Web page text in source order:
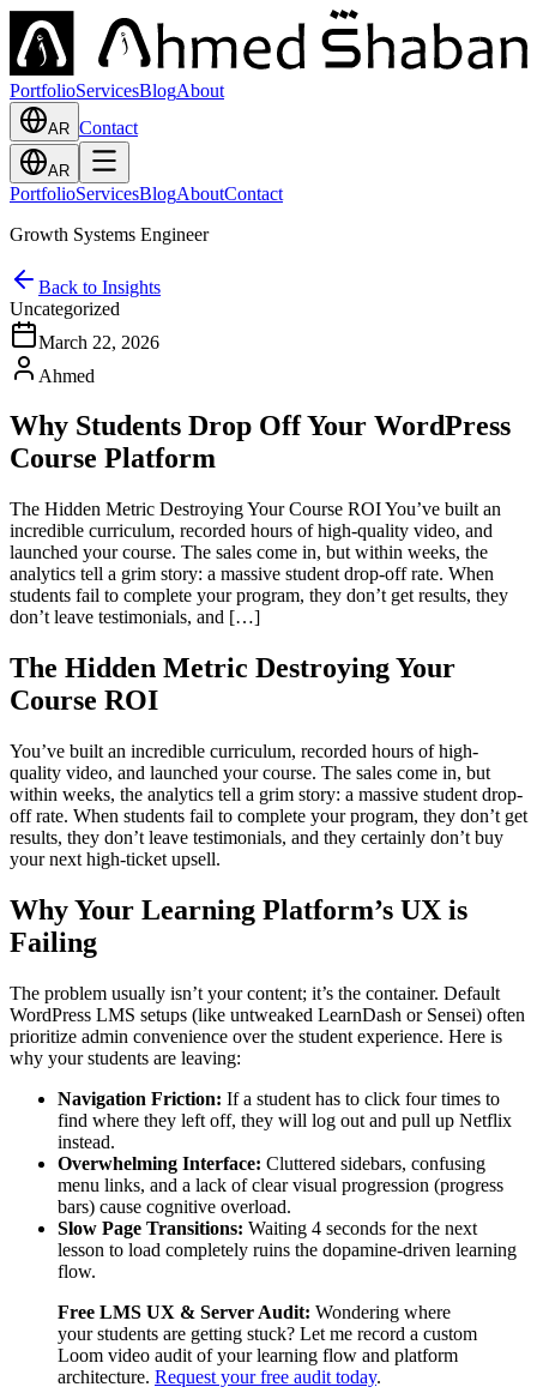
PortfolioServicesBlogAbout
AR Contact
AR
PortfolioServicesBlogAboutContact
Growth Systems Engineer
Back to Insights
Uncategorized
March 22, 2026
Ahmed
Why Students Drop Off Your WordPress
Course Platform
The Hidden Metric Destroying Your Course ROI You’ve built an
incredible curriculum, recorded hours of high-quality video, and
launched your course. The sales come in, but within weeks, the
analytics tell a grim story: a massive student drop-off rate. When
students fail to complete your program, they don’t get results, they
don’t leave testimonials, and […]
The Hidden Metric Destroying Your
Course ROI
You’ve built an incredible curriculum, recorded hours of high-
quality video, and launched your course. The sales come in, but
within weeks, the analytics tell a grim story: a massive student drop-
off rate. When students fail to complete your program, they don’t get
results, they don’t leave testimonials, and they certainly don’t buy
your next high-ticket upsell.
Why Your Learning Platform’s UX is
Failing
The problem usually isn’t your content; it’s the container. Default
WordPress LMS setups (like untweaked LearnDash or Sensei) often
prioritize admin convenience over the student experience. Here is
why your students are leaving:
Navigation Friction: If a student has to click four times to
find where they left off, they will log out and pull up Netflix
instead.
Overwhelming Interface: Cluttered sidebars, confusing
menu links, and a lack of clear visual progression (progress
bars) cause cognitive overload.
Slow Page Transitions: Waiting 4 seconds for the next
lesson to load completely ruins the dopamine-driven learning
flow.
Free LMS UX & Server Audit: Wondering where
your students are getting stuck? Let me record a custom
Loom video audit of your learning flow and platform
architecture. Request your free audit today.